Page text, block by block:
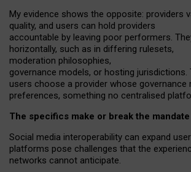
My evidence shows the opposite: providers
quality, and users can hold providers
accountable by leaving poor performers.
horizontally, such as in differing rulesets,
moderation philosophies,
governance models, or hosting jurisdictions.
users choose a provider whose governance
preferences, something no centralised
The specifics make or break the mandate
Social media interoperability can expand
platforms pose challenges that the
networks cannot anticipate.